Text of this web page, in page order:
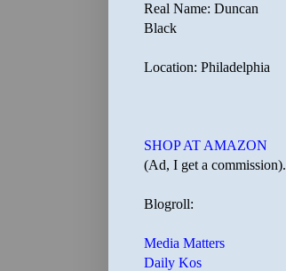
Real Name: Duncan
Black
Location: Philadelphia
SHOP AT AMAZON
(Ad, I get a commission).
Blogroll:
Media Matters
Daily Kos